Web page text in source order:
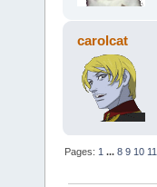
carolcat
Pages: 1 ...8 9 10 11